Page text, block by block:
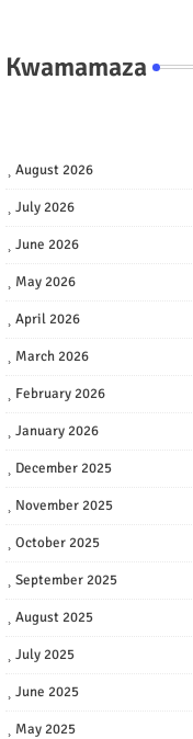
Kwamamaza
August 2026
July 2026
June 2026
May 2026
April 2026
March 2026
February 2026
January 2026
December 2025
November 2025
October 2025
September 2025
August 2025
July 2025
June 2025
May 2025